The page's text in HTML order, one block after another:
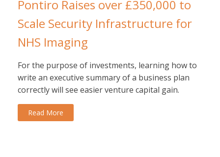
Pontiro Raises over £350,000 to
Scale Security Infrastructure for
NHS Imaging
For the purpose of investments, learning how to
write an executive summary of a business plan
correctly will see easier venture capital gain.
Read More